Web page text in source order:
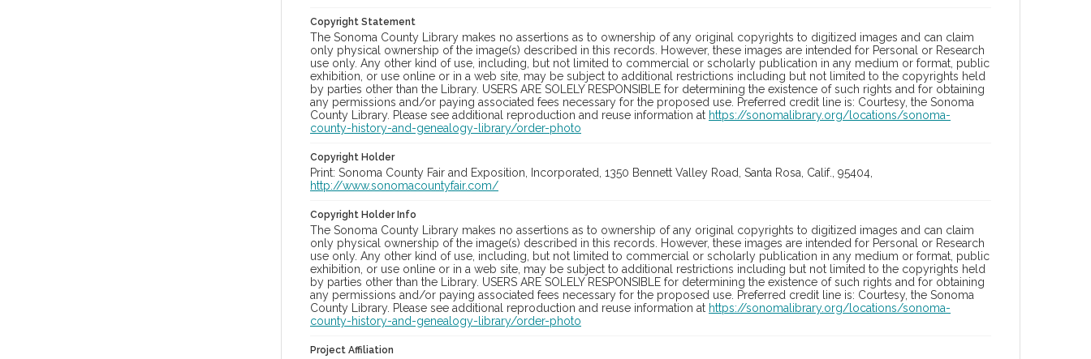
Copyright Statement
The Sonoma County Library makes no assertions as to ownership of any original copyrights to digitized images and can claim
only physical ownership of the image(s) described in this records. However, these images are intended for Personal or Research
use only. Any other kind of use, including, but not limited to commercial or scholarly publication in any medium or format, public
exhibition, or use online or in a web site, may be subject to additional restrictions including but not limited to the copyrights held
by parties other than the Library. USERS ARE SOLELY RESPONSIBLE for determining the existence of such rights and for obtaining
any permissions and/or paying associated fees necessary for the proposed use. Preferred credit line is: Courtesy, the Sonoma
County Library. Please see additional reproduction and reuse information at https://sonomalibrary.org/locations/sonoma-
county-history-and-genealogy-library/order-photo
Copyright Holder
Print: Sonoma County Fair and Exposition, Incorporated, 1350 Bennett Valley Road, Santa Rosa, Calif., 95404,
http://www.sonomacountyfair.com/
Copyright Holder Info
The Sonoma County Library makes no assertions as to ownership of any original copyrights to digitized images and can claim
only physical ownership of the image(s) described in this records. However, these images are intended for Personal or Research
use only. Any other kind of use, including, but not limited to commercial or scholarly publication in any medium or format, public
exhibition, or use online or in a web site, may be subject to additional restrictions including but not limited to the copyrights held
by parties other than the Library. USERS ARE SOLELY RESPONSIBLE for determining the existence of such rights and for obtaining
any permissions and/or paying associated fees necessary for the proposed use. Preferred credit line is: Courtesy, the Sonoma
County Library. Please see additional reproduction and reuse information at https://sonomalibrary.org/locations/sonoma-
county-history-and-genealogy-library/order-photo
Project Affiliation